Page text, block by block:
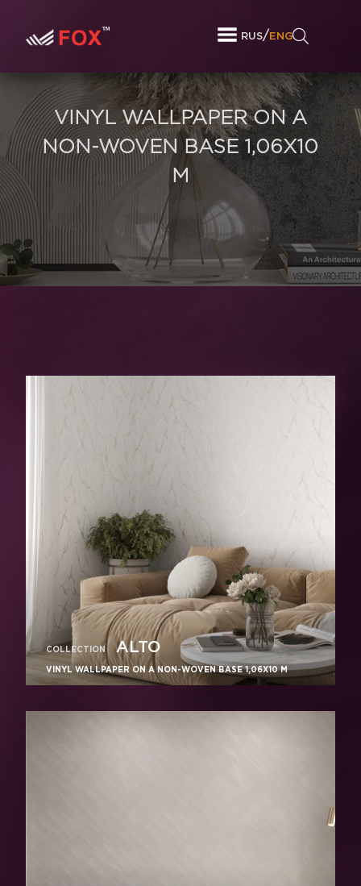
RUS/ ENG
VINYL WALLPAPER ON A
NON-WOVEN BASE 1,06Х10
M
COLLECTION ALTO
VINYL WALLPAPER ON A NON-WOVEN BASE 1,06Х10 M